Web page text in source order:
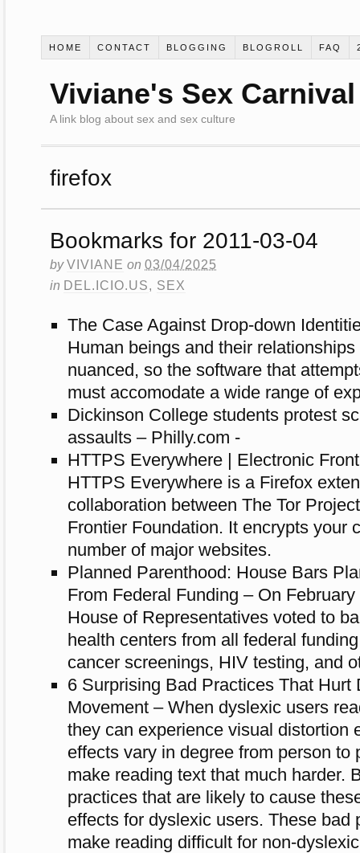
HOME CONTACT BLOGGING BLOGROLL FAQ
Viviane's Sex Carnival
A link blog about sex and sex culture
firefox
Bookmarks for 2011-03-04
byVIVIANE on 03/04/2025
in DEL.ICIO.US, SEX
The Case Against Drop-down
Human beings and their
nuanced, so the software that
must accomodate a wide range of
Dickinson College students protest
assaults – Philly.com -
HTTPS Everywhere | Electronic
HTTPS Everywhere is a Firefox
collaboration between The Tor
Frontier Foundation. It encrypts your
number of major websites.
Planned Parenthood: House Bars
From Federal Funding – On
House of Representatives voted to
health centers from all federal
cancer screenings, HIV testing, and
6 Surprising Bad Practices That Hurt
Movement – When dyslexic users
they can expe­ri­ence visual dis­tor­tion
effects vary in degree from per­son to
make read­ing text that much harder.
prac­tices that are likely to cause
effects for dyslexic users. These bad
make read­ing dif­fi­cult for non-